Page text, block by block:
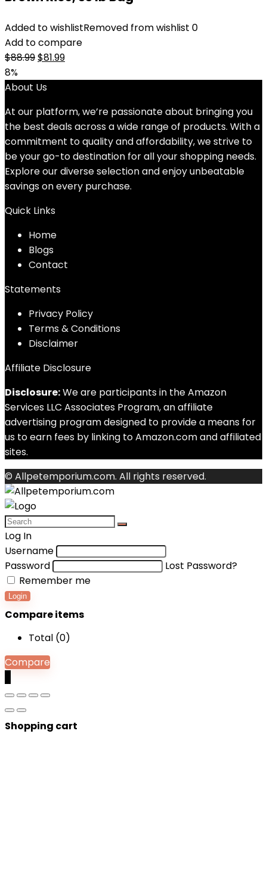
Added to wishlistRemoved from wishlist 0
Add to compare
$88.99Original
was:
$81.99Current
8%
About Us
At our platform, we’re passionate about bringing you
the best deals across a wide range of products. With a
commitment to quality and affordability, we strive to
be your go-to destination for all your shopping needs.
Explore our diverse selection and enjoy unbeatable
savings on every purchase.
Quick Links
Home
Blogs
Contact
Statements
Privacy Policy
Terms & Conditions
Disclaimer
Affiliate Disclosure
Disclosure:We are participants in the Amazon
Services LLC Associates Program, an affiliate
advertising program designed to provide a means for
us to earn fees by linking to Amazon.com and affiliated
sites.
© Allpetemporium.com. All rights reserved.
Log In
Username
Password
Lost Password?
Remember me
Login
Compare items
Total (0)
Compare
Shopping cart